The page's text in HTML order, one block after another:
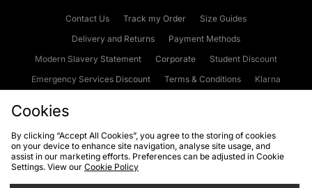
Contact Us Track my Order
Size Guides
Delivery and Returns
Payment Methods
Modern Slavery Statement
Corporate
Student Discount
Emergency Services Discount
Terms & Conditions
Klarna
Cookies Terms & Conditions WEEE FAQs
Site Security
Privacy
Cookies
By clicking “Accept All Cookies”, you agree to the storing of cookies
on your device to enhance site navigation, analyse site usage, and
assist in our marketing efforts. Preferences can be adjusted in Cookie
Settings. View our Cookie Policy